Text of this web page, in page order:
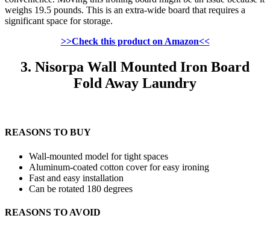
weighs 19.5 pounds. This is an extra-wide board that requires a
significant space for storage.
>>Check this product on Amazon<<
3. Nisorpa Wall Mounted Iron Board
Fold Away Laundry
REASONS TO BUY
Wall-mounted model for tight spaces
Aluminum-coated cotton cover for easy ironing
Fast and easy installation
Can be rotated 180 degrees
REASONS TO AVOID